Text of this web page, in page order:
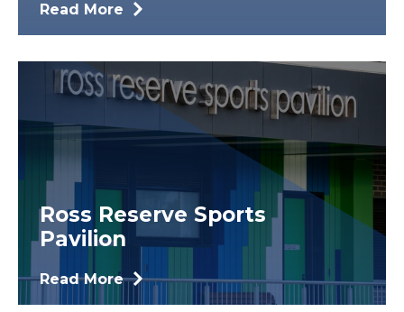
Read More
Ross Reserve Sports
Pavilion
Read More